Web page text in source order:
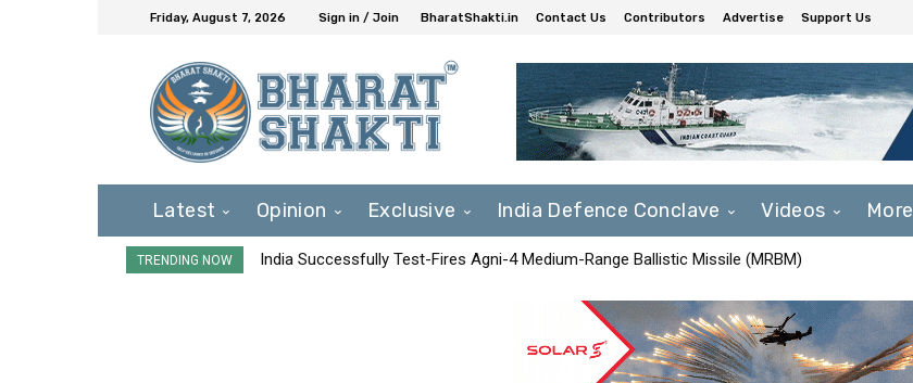
Friday, August 7, 2026 Sign in / Join BharatShakti.in Contact Us Contributors Advertise Support Us
Latest Opinion Exclusive India Defence Conclave Videos More
TRENDING NOW India Successfully Test-Fires Agni-4 Medium-Range Ballistic Missile (MRBM)